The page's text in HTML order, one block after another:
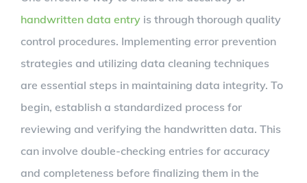
handwritten data entry is through thorough quality
control procedures. Implementing error prevention
strategies and utilizing data cleaning techniques
are essential steps in maintaining data integrity. To
begin, establish a standardized process for
reviewing and verifying the handwritten data. This
can involve double-checking entries for accuracy
and completeness before finalizing them in the